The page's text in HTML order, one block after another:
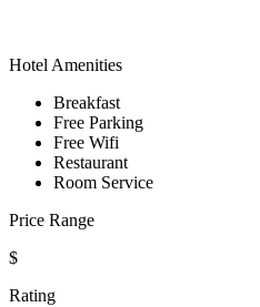
Hotel Amenities
Breakfast
Free Parking
Free Wifi
Restaurant
Room Service
Price Range
$
Rating